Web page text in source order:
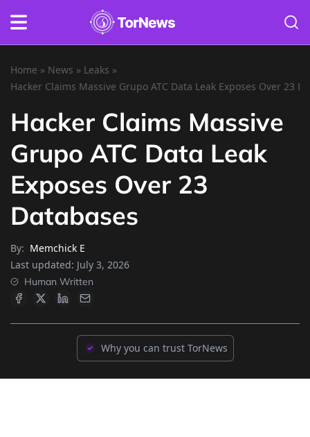
Home » News » Leaks »
Hacker Claims Massive Grupo ATC Data Leak Exposes Over 23
Hacker Claims Massive
Grupo ATC Data Leak
Exposes Over 23
Databases
By: Memchick E
Last updated: July 3, 2026
Human Written
Why you can trust TorNews